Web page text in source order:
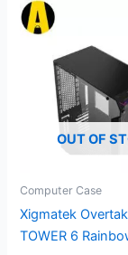
OUT OF
Computer Case
Xigmatek
TOWER 6